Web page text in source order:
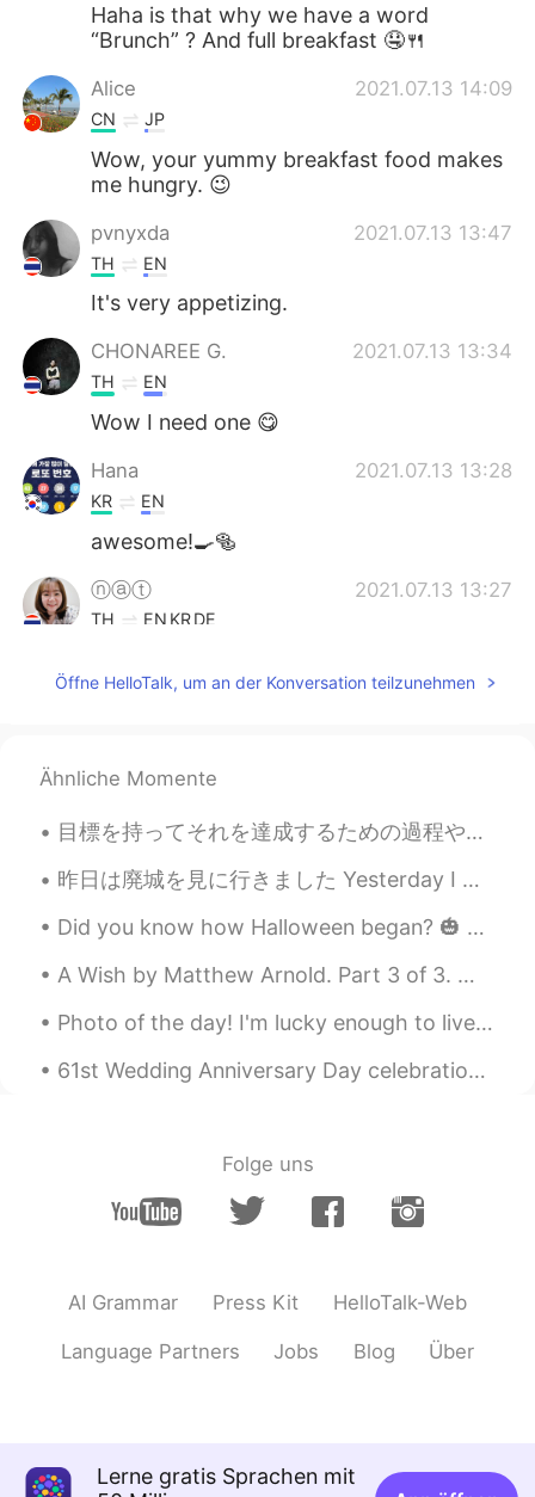
Haha is that why we have a word
“Brunch” ? And full breakfast 🤤🍴
Alice 2021.07.13 14:09
CN JP
Wow, your yummy breakfast food makes
me hungry. 😉
pvnyxda 2021.07.13 13:47
TH EN
It's very appetizing.
CHONAREE G. 2021.07.13 13:34
TH EN
Wow I need one 😋
Hana 2021.07.13 13:28
KR EN
awesome!🍳🥯
ⓝⓐⓣ 2021.07.13 13:27
TH EN KRDE
I am hungry 😂
Yuyyuy 2021.07.13 13:25
Wowwww yummy
Öffne HelloTalk, um an der Konversation teilzunehmen
Ähnliche Momente
目標を持ってそれを達成するための過程や行動を逆算する生き方より、定期的に自分の価値観を認識してどの瞬間でも自分を裏切らないで真剣に生きたほうが豊かな人生に繋がるという意見を話したことあると思うけ...
昨日は廃城を見に行きました Yesterday I went to see an abandoned castle. これらは廃墟です This is Athassle Abbey ruin...
Did you know how Halloween began? 🎃 👻 It was by from ancient Celtic festival of Samhain. The C...
A Wish by Matthew Arnold. Part 3 of 3. Which never was the friend of one, Nor promised love ...
Photo of the day! I'm lucky enough to live near beautiful areas like this. What's your favourite...
61st Wedding Anniversary Day celebration for my in-laws over 10 course Chinese banquet meal... ...
Folge uns
AI Grammar Press Kit HelloTalk-Web
Language Partners Jobs Blog Über
Lerne gratis Sprachen mit